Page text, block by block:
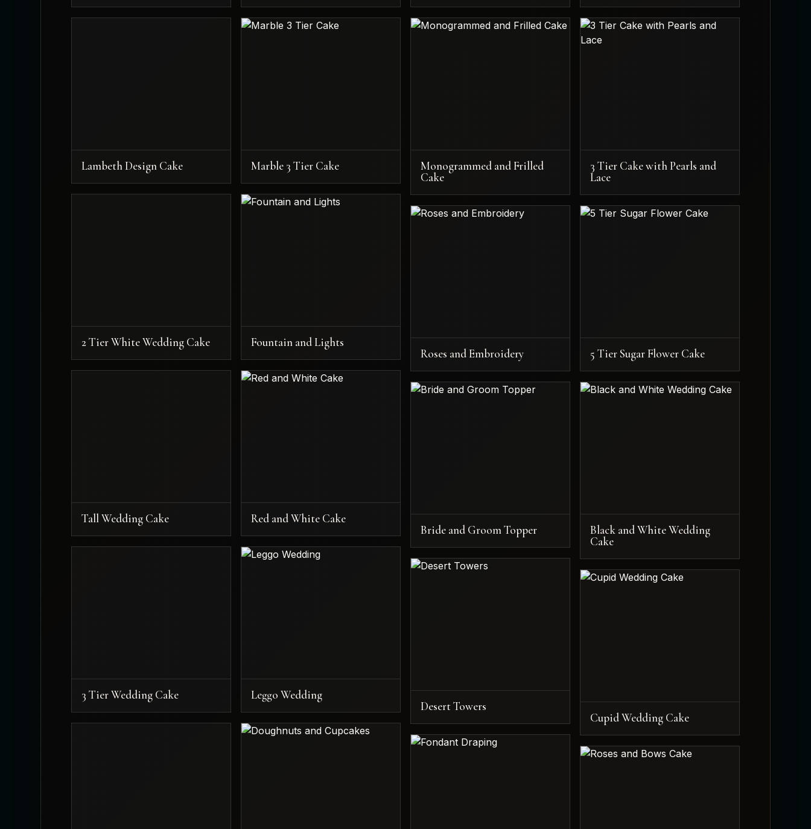
Lambeth Design Cake
2 Tier White Wedding Cake
Tall Wedding Cake
3 Tier Wedding Cake
Marble 3 Tier Cake
Fountain and Lights
Red and White Cake
Leggo Wedding
Monogrammed and Frilled
Cake
Roses and Embroidery
Bride and Groom Topper
Desert Towers
3 Tier Cake with Pearls and
Lace
5 Tier Sugar Flower Cake
Black and White Wedding
Cake
Cupid Wedding Cake